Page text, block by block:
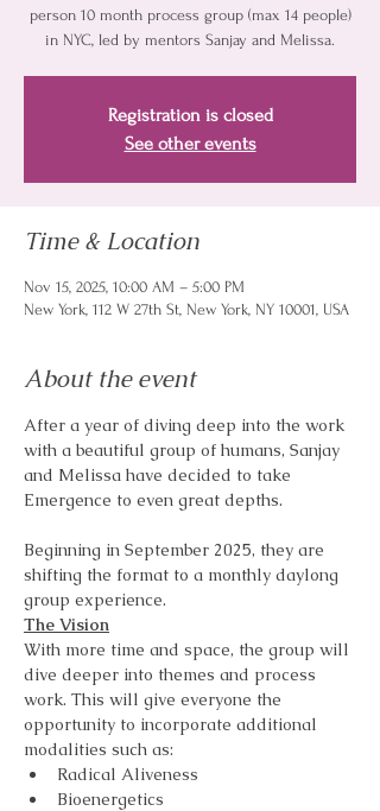
person 10 month process group (max 14 people)
in NYC, led by mentors Sanjay and Melissa.
Registration is closed
See other events
Time & Location
Nov 15, 2025, 10:00 AM – 5:00 PM
New York, 112 W 27th St, New York, NY 10001, USA
About the event
After a year of diving deep into the work
with a beautiful group of humans, Sanjay
and Melissa have decided to take
Emergence to even great depths.
Beginning in September 2025, they are
shifting the format to a monthly daylong
group experience.
The Vision
With more time and space, the group will
dive deeper into themes and process
work. This will give everyone the
opportunity to incorporate additional
modalities such as:
Radical Aliveness
Bioenergetics